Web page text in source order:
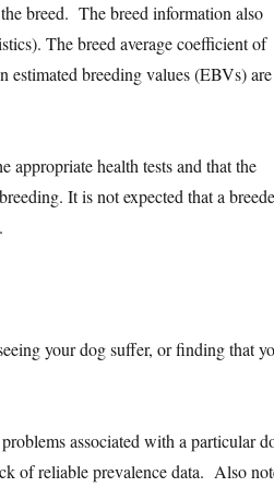
breed. The breed information also
The breed average coefficient of
breeding values (EBVs) are
appropriate health tests and that the
It is not expected that a
your dog suffer, or finding that
associated with a particular
of reliable prevalence data. Also